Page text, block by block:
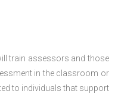
train assessors and those
in the classroom or
to individuals that support